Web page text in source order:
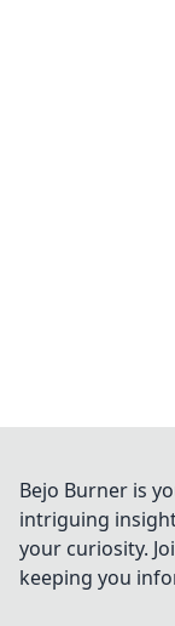
Bejo Burner is
intriguing
your curiosity.
keeping you